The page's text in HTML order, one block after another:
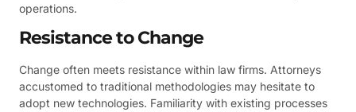
operations.
Resistance to Change
Change often meets resistance within law firms. Attorneys
accustomed to traditional methodologies may hesitate to
adopt new technologies. Familiarity with existing processes